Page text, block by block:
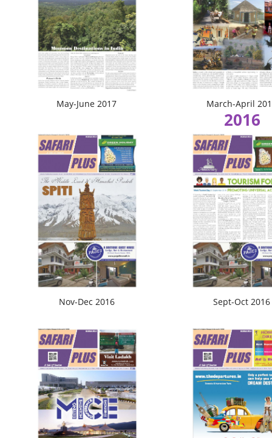
May-June 2017 March-April
2016
Nov-Dec 2016 Sept-Oct 2016